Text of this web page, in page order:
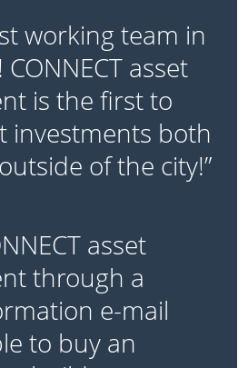
working team in
asset
is the first to
investments both
of the city!”
asset
through a
e-mail
to buy an